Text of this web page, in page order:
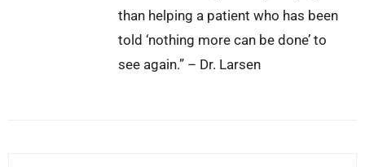
than helping a patient who has been
told ‘nothing more can be done’ to
see again.” – Dr. Larsen